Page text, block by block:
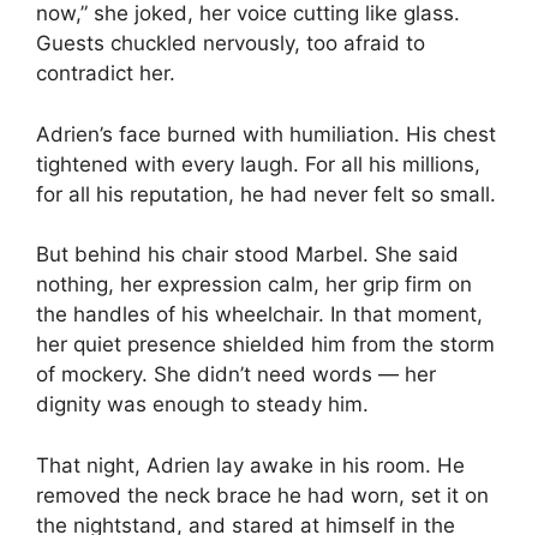
now,” she joked, her voice cutting like glass.
Guests chuckled nervously, too afraid to
contradict her.
Adrien’s face burned with humiliation. His chest
tightened with every laugh. For all his millions,
for all his reputation, he had never felt so small.
But behind his chair stood Marbel. She said
nothing, her expression calm, her grip firm on
the handles of his wheelchair. In that moment,
her quiet presence shielded him from the storm
of mockery. She didn’t need words — her
dignity was enough to steady him.
That night, Adrien lay awake in his room. He
removed the neck brace he had worn, set it on
the nightstand, and stared at himself in the